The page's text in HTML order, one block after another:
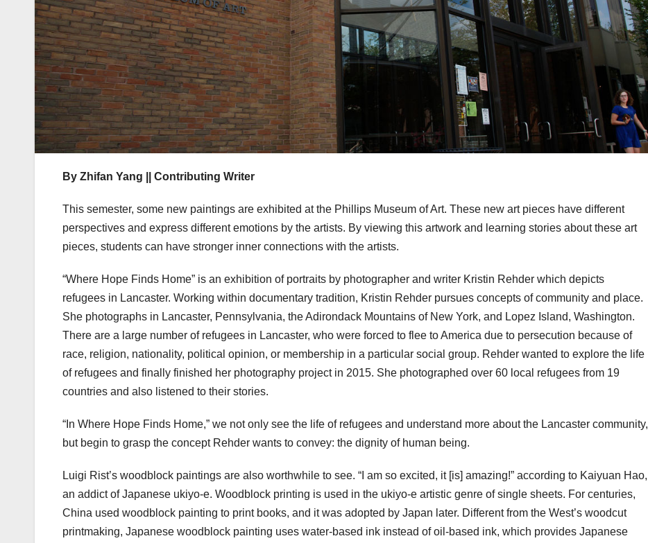
By Zhifan Yang || Contributing Writer
This semester, some new paintings are exhibited at the Phillips Museum of Art. These new art pieces have different
perspectives and express different emotions by the artists. By viewing this artwork and learning stories about these art
pieces, students can have stronger inner connections with the artists.
“Where Hope Finds Home” is an exhibition of portraits by photographer and writer Kristin Rehder which depicts
refugees in Lancaster. Working within documentary tradition, Kristin Rehder pursues concepts of community and place.
She photographs in Lancaster, Pennsylvania, the Adirondack Mountains of New York, and Lopez Island, Washington.
There are a large number of refugees in Lancaster, who were forced to flee to America due to persecution because of
race, religion, nationality, political opinion, or membership in a particular social group. Rehder wanted to explore the life
of refugees and finally finished her photography project in 2015. She photographed over 60 local refugees from 19
countries and also listened to their stories.
“In Where Hope Finds Home,” we not only see the life of refugees and understand more about the Lancaster community,
but begin to grasp the concept Rehder wants to convey: the dignity of human being.
Luigi Rist’s woodblock paintings are also worthwhile to see. “I am so excited, it [is] amazing!” according to Kaiyuan Hao,
an addict of Japanese ukiyo-e. Woodblock printing is used in the ukiyo-e artistic genre of single sheets. For centuries,
China used woodblock painting to print books, and it was adopted by Japan later. Different from the West’s woodcut
printmaking, Japanese woodblock painting uses water-based ink instead of oil-based ink, which provides Japanese